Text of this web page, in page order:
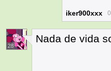
iker900xxx
28
Nada de vida